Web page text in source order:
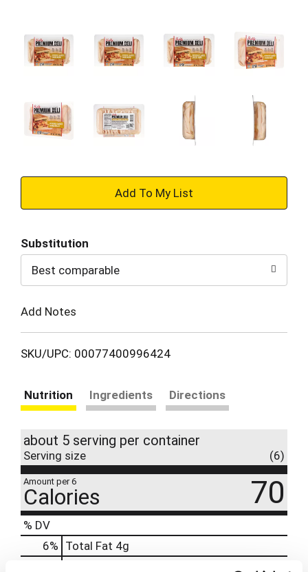
+
to
Cart
Substitution
Best comparable
Add Notes
SKU/UPC: 00077400996424
Nutrition Ingredients Directions
about 5 serving per container
Serving size (6)
Amount per 6
Calories 70
% DV
6% Total Fat 4g